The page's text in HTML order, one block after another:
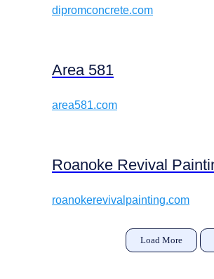
dipromconcrete.com
Area 581
area581.com
Roanoke Revival
roanokerevivalpainting.com
Load More